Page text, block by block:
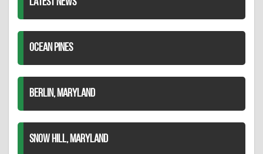
LATEST NEWS
OCEAN PINES
BERLIN, MARYLAND
SNOW HILL, MARYLAND